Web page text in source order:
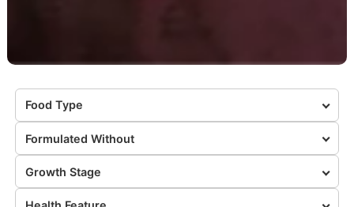
Food Type
Formulated Without
Growth Stage